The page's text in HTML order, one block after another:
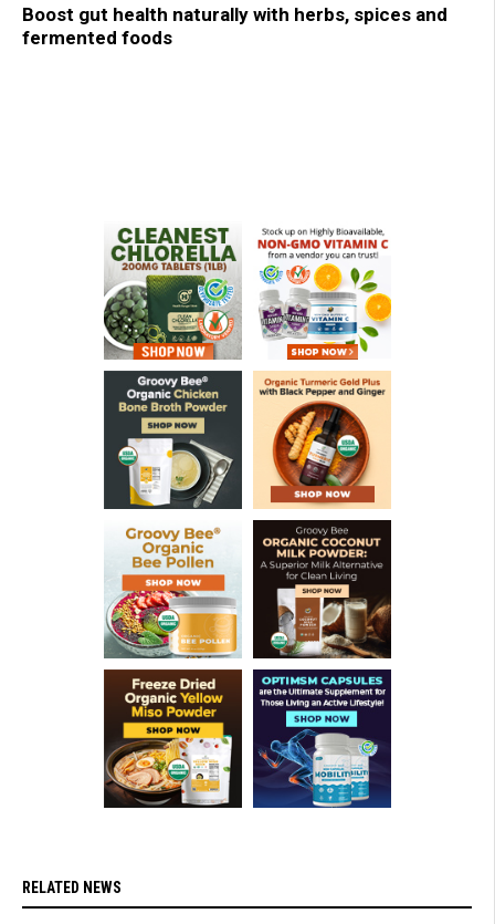
Boost gut health naturally with herbs, spices and
fermented foods
RELATED NEWS